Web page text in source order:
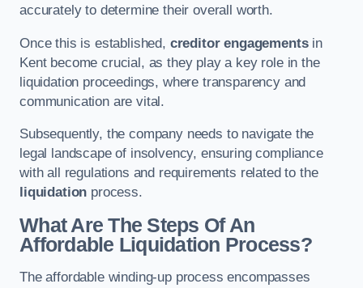
accurately to determine their overall worth.
Once this is established, creditor engagementsin
Kent become crucial, as they play a key role in the
liquidation proceedings, where transparency and
communication are vital.
Subsequently, the company needs to navigate the
legal landscape of insolvency, ensuring compliance
with all regulations and requirements related to the
liquidation process.
What Are The Steps Of An
Affordable Liquidation Process?
The affordable winding-up process encompasses